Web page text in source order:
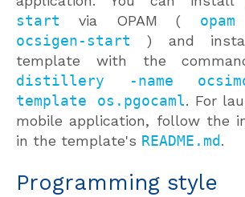
start via OPAM (
ocsigen-start ) and
template with the
distillery -name
template os.pgocaml. For
mobile application, follow the
in the template's README.md.
Programming style